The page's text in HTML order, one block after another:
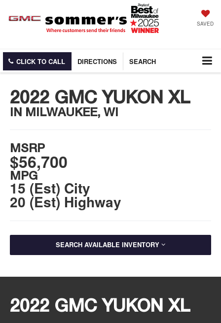
SAVED
CLICK TO CALL DIRECTIONS SEARCH
2022 GMC YUKON XL
IN MILWAUKEE, WI
MSRP
$56,700
MPG
15 (Est) City
20 (Est) Highway
SEARCH AVAILABLE INVENTORY
2022 GMC YUKON XL